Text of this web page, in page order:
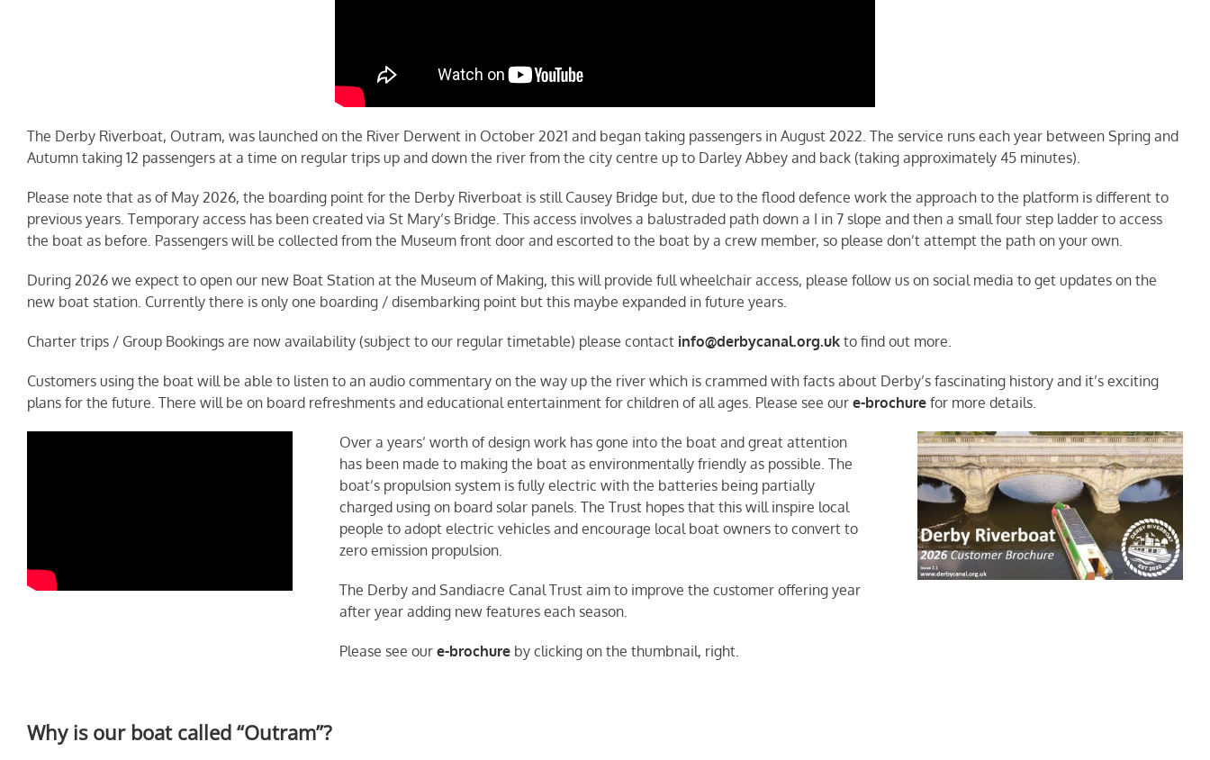
The Derby Riverboat, Outram, was launched on the River Derwent in October 2021 and began taking passengers in August 2022. The service runs each year between Spring and
Autumn taking 12 passengers at a time on regular trips up and down the river from the city centre up to Darley Abbey and back (taking approximately 45 minutes).
Please note that as of May 2026, the boarding point for the Derby Riverboat is still Causey Bridge but, due to the flood defence work the approach to the platform is different to
previous years. Temporary access has been created via St Mary’s Bridge. This access involves a balustraded path down a I in 7 slope and then a small four step ladder to access
the boat as before. Passengers will be collected from the Museum front door and escorted to the boat by a crew member, so please don’t attempt the path on your own.
During 2026 we expect to open our new Boat Station at the Museum of Making, this will provide full wheelchair access, please follow us on social media to get updates on the
new boat station. Currently there is only one boarding / disembarking point but this maybe expanded in future years.
Charter trips / Group Bookings are now availability (subject to our regular timetable) please contact info@derbycanal.org.uk to find out more.
Customers using the boat will be able to listen to an audio commentary on the way up the river which is crammed with facts about Derby’s fascinating history and it’s exciting
plans for the future. There will be on board refreshments and educational entertainment for children of all ages. Please see our e-brochure for more details.
Over a years’ worth of design work has gone into the boat and great attention
has been made to making the boat as environmentally friendly as possible. The
boat’s propulsion system is fully electric with the batteries being partially
charged using on board solar panels. The Trust hopes that this will inspire local
people to adopt electric vehicles and encourage local boat owners to convert to
zero emission propulsion.
The Derby and Sandiacre Canal Trust aim to improve the customer offering year
after year adding new features each season.
Please see our e-brochureby clicking on the thumbnail, right.
Why is our boat called “Outram”?